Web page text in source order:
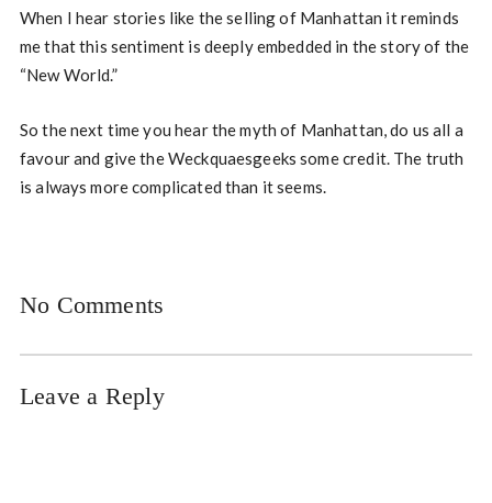
When I hear stories like the selling of Manhattan it reminds
me that this sentiment is deeply embedded in the story of the
“New World.”
So the next time you hear the myth of Manhattan, do us all a
favour and give the Weckquaesgeeks some credit. The truth
is always more complicated than it seems.
No Comments
Leave a Reply